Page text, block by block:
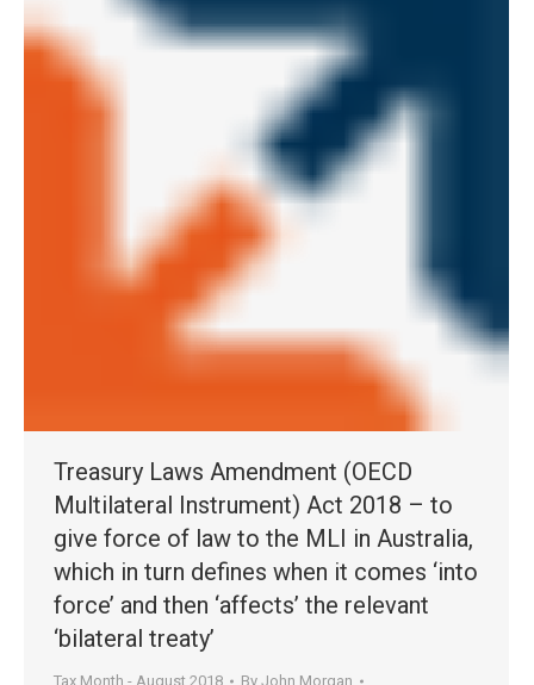
Treasury Laws Amendment (OECD
Multilateral Instrument) Act 2018 – to
give force of law to the MLI in Australia,
which in turn defines when it comes ‘into
force’ and then ‘affects’ the relevant
‘bilateral treaty’
Tax Month - August 2018 By John Morgan